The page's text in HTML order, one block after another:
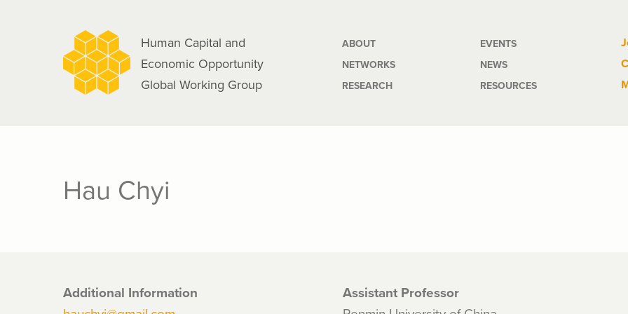
Human Capital and
Economic Opportunity
Global Working Group
Main
navigation
ABOUT
NETWORKS
RESEARCH
EVENTS
NEWS
RESOURCES
Hau Chyi
Additional Information Assistant Professor